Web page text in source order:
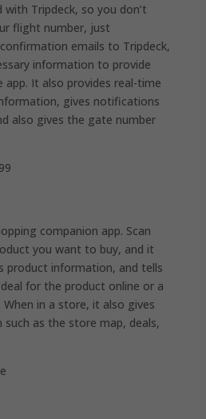
Tripdeck, so you don’t
flight number, just
emails to Tripdeck,
information to provide
It also provides real-time
gives notifications
also gives the gate number
companion app. Scan
you want to buy, and it
product information, and tells
for the product online or a
in a store, it also gives
as the store map, deals,